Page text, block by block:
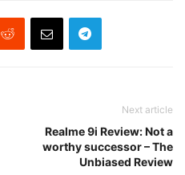
Next article
Realme 9i Review: Not a
worthy successor – The
Unbiased Review